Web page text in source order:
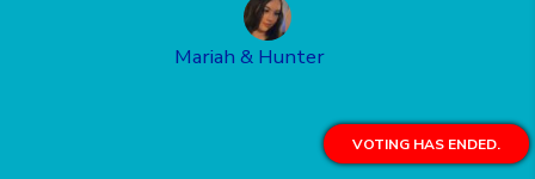
Mariah & Hunter
VOTING HAS ENDED.